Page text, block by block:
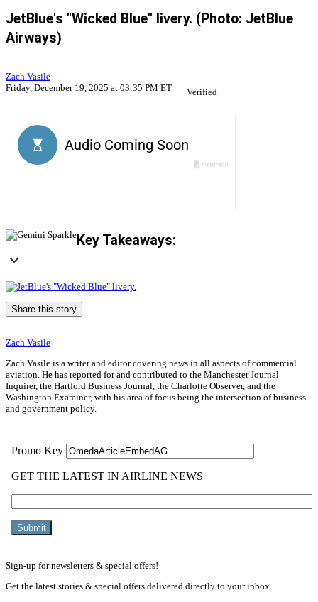
JetBlue's "Wicked Blue" livery. (Photo: JetBlue
Airways)
Zach Vasile
Friday, December 19, 2025 at 03:35 PM ET
Verified
Key Takeaways:
Share this story
Zach Vasile
Zach Vasile is a writer and editor covering news in all aspects of commercial
aviation. He has reported for and contributed to the Manchester Journal
Inquirer, the Hartford Business Journal, the Charlotte Observer, and the
Washington Examiner, with his area of focus being the intersection of business
and government policy.
Sign-up for newsletters & special offers!
Get the latest stories & special offers delivered directly to your inbox